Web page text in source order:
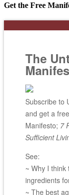
Get the Free
The
Subscribe to
and get a
Manifesto; 7
Sufficient
See:
~ Why I
ingredients
~ The best